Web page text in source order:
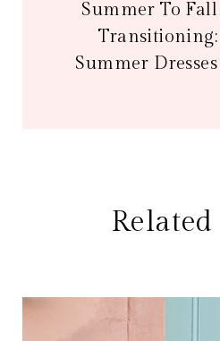
Summer To Fall
Transitioning:
Summer Dresses
Related